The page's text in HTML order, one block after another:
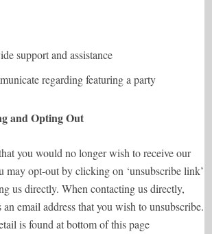
support and assistance
regarding featuring a party
and Opting Out
you would no longer wish to receive our
may opt-out by clicking on ‘unsubscribe link’
us directly. When contacting us directly,
an email address that you wish to unsubscribe.
is found at bottom of this page